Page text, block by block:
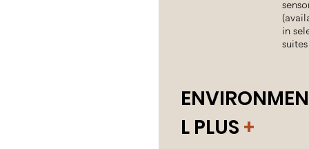
in
L PLUS +